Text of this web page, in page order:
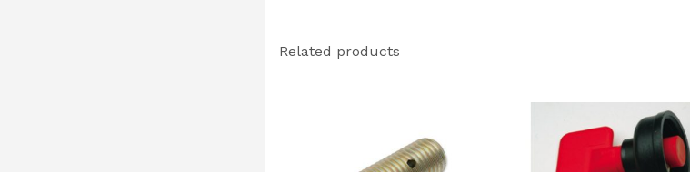
Related products